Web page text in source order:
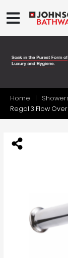
Home
Regal 3 Flow